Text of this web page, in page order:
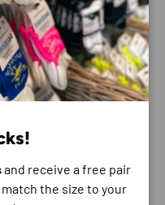
securely. We
nor have access to
and receive a free pair
the size to your